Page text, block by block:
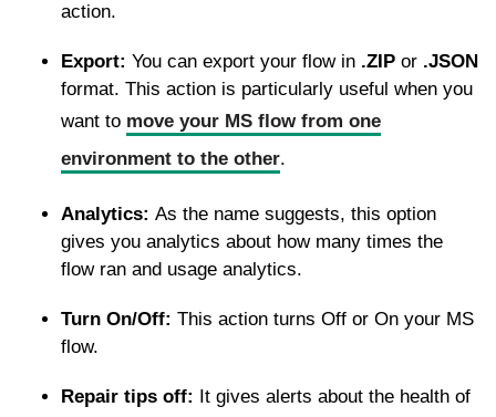
action.
Export: You can export your flow in .ZIP or .JSON
format. This action is particularly useful when you
want to move your MS flow from one
environment to the other.
Analytics: As the name suggests, this option
gives you analytics about how many times the
flow ran and usage analytics.
Turn On/Off: This action turns Off or On your MS
flow.
Repair tips off: It gives alerts about the health of